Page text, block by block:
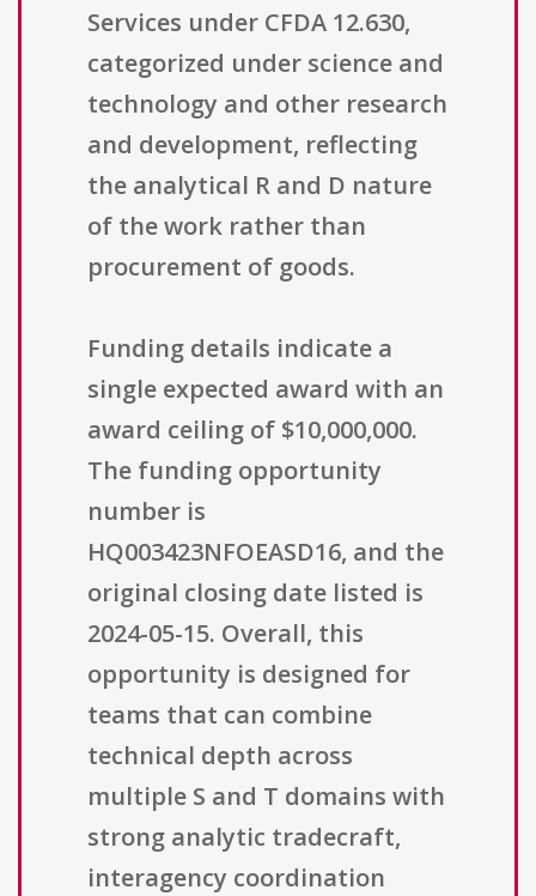
Services under CFDA 12.630,
categorized under science and
technology and other research
and development, reflecting
the analytical R and D nature
of the work rather than
procurement of goods.
Funding details indicate a
single expected award with an
award ceiling of $10,000,000.
The funding opportunity
number is
HQ003423NFOEASD16, and the
original closing date listed is
2024-05-15. Overall, this
opportunity is designed for
teams that can combine
technical depth across
multiple S and T domains with
strong analytic tradecraft,
interagency coordination